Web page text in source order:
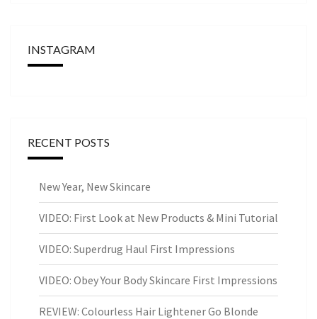
INSTAGRAM
RECENT POSTS
New Year, New Skincare
VIDEO: First Look at New Products & Mini Tutorial
VIDEO: Superdrug Haul First Impressions
VIDEO: Obey Your Body Skincare First Impressions
REVIEW: Colourless Hair Lightener Go Blonde